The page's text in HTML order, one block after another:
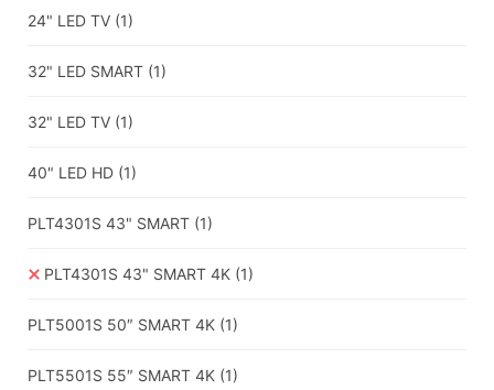
24" LED TV (1)
32" LED SMART (1)
32" LED TV (1)
40" LED HD (1)
PLT4301S 43" SMART (1)
PLT4301S 43" SMART 4K (1)
PLT5001S 50″ SMART 4K (1)
PLT5501S 55″ SMART 4K (1)